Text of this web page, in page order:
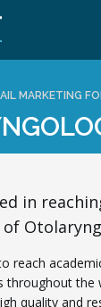
MARKETING
in
reach
throughout the
quality and